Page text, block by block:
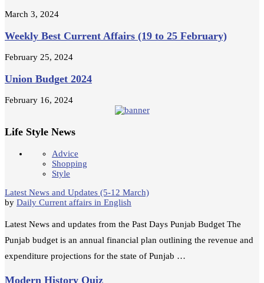
March 3, 2024
Weekly Best Current Affairs (19 to 25 February)
February 25, 2024
Union Budget 2024
February 16, 2024
Life Style News
Advice
Shopping
Style
Latest News and Updates (5-12 March)
by Daily Current affairs in English
Latest News and updates from the Past Days Punjab Budget The
Punjab budget is an annual financial plan outlining the revenue and
expenditure projections for the state of Punjab …
Modern History Quiz